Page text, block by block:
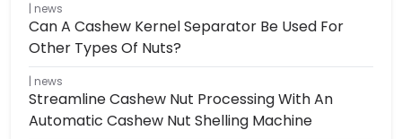
news
Can A Cashew Kernel Separator Be Used For
Other Types Of Nuts?
news
Streamline Cashew Nut Processing With An
Automatic Cashew Nut Shelling Machine